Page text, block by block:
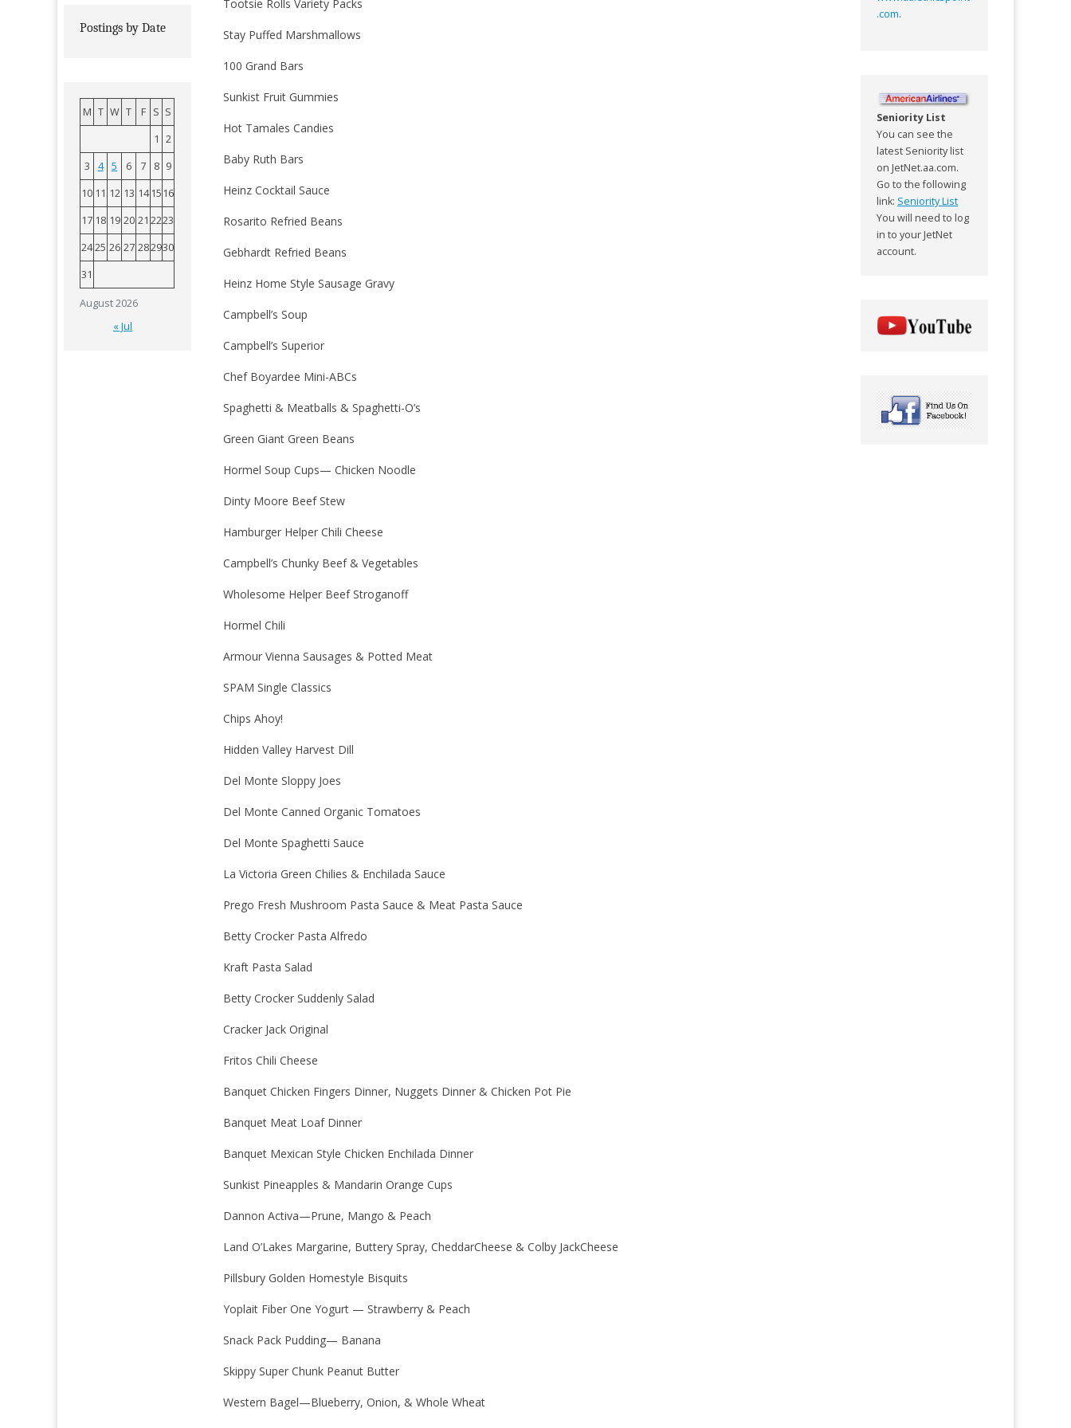
Tootsie Rolls Variety Packs
Stay Puffed Marshmallows
100 Grand Bars
Sunkist Fruit Gummies
Hot Tamales Candies
Baby Ruth Bars
Heinz Cocktail Sauce
Rosarito Refried Beans
Gebhardt Refried Beans
Heinz Home Style Sausage Gravy
Campbell’s Soup
Campbell’s Superior
Chef Boyardee Mini-ABCs
Spaghetti & Meatballs & Spaghetti-O’s
Green Giant Green Beans
Hormel Soup Cups— Chicken Noodle
Dinty Moore Beef Stew
Hamburger Helper Chili Cheese
Campbell’s Chunky Beef & Vegetables
Wholesome Helper Beef Stroganoff
Hormel Chili
Armour Vienna Sausages & Potted Meat
SPAM Single Classics
Chips Ahoy!
Hidden Valley Harvest Dill
Del Monte Sloppy Joes
Del Monte Canned Organic Tomatoes
Del Monte Spaghetti Sauce
La Victoria Green Chilies & Enchilada Sauce
Prego Fresh Mushroom Pasta Sauce & Meat Pasta Sauce
Betty Crocker Pasta Alfredo
Kraft Pasta Salad
Betty Crocker Suddenly Salad
Cracker Jack Original
Fritos Chili Cheese
Banquet Chicken Fingers Dinner, Nuggets Dinner & Chicken Pot Pie
Banquet Meat Loaf Dinner
Banquet Mexican Style Chicken Enchilada Dinner
Sunkist Pineapples & Mandarin Orange Cups
Dannon Activa—Prune, Mango & Peach
Land O’Lakes Margarine, Buttery Spray, CheddarCheese & Colby JackCheese
Pillsbury Golden Homestyle Bisquits
Yoplait Fiber One Yogurt — Strawberry & Peach
Snack Pack Pudding— Banana
Skippy Super Chunk Peanut Butter
Western Bagel—Blueberry, Onion, & Whole Wheat
Postings by Date
August 2026
M T W T F S S
1 2
3
4 5 6 7 8 9
10 11 12 13 14 15 16
17 18 19 20 21 2223
2425 26 27 282930
31
« Jul
.com.
Seniority List
You can see the
latest Seniority list
on JetNet.aa.com.
Go to the following
link: Seniority List
You will need to log
in to your JetNet
account.